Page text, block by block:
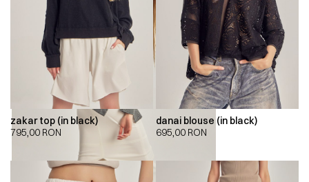
zakar top (in black)
795,00 RON
danai blouse (in black)
695,00 RON